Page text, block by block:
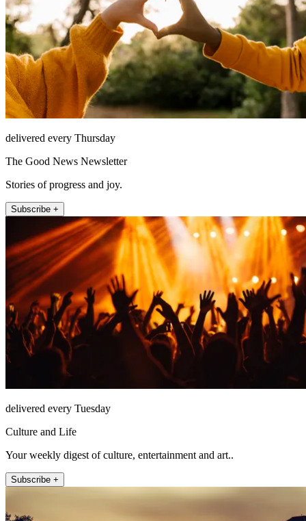
delivered every Thursday
The Good News Newsletter
Stories of progress and joy.
Subscribe +
delivered every Tuesday
Culture and Life
Your weekly digest of culture, entertainment and art..
Subscribe +